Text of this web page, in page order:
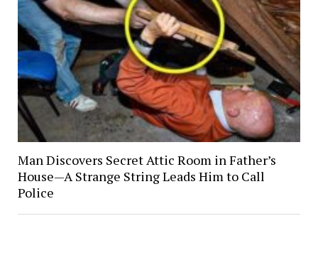
Man Discovers Secret Attic Room in Father’s
House—A Strange String Leads Him to Call
Police